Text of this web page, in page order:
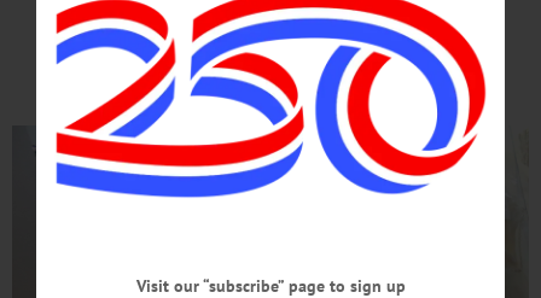
Jan. 16-17, 2020
PHOTO OF THE WEEK
Visit our “subscribe” page to sign up